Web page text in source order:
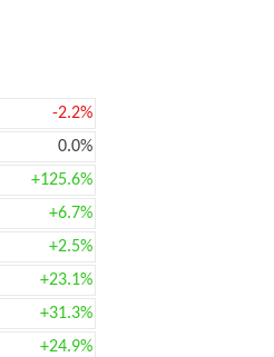
-2.2%
0.0%
+125.6%
+6.7%
+2.5%
+23.1%
+31.3%
+24.9%